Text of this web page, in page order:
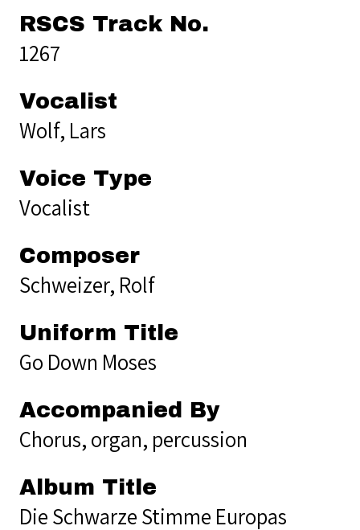
RSCS Track No.
1267
Vocalist
Wolf, Lars
Voice Type
Vocalist
Composer
Schweizer, Rolf
Uniform Title
Go Down Moses
Accompanied By
Chorus, organ, percussion
Album Title
Die Schwarze Stimme Europas